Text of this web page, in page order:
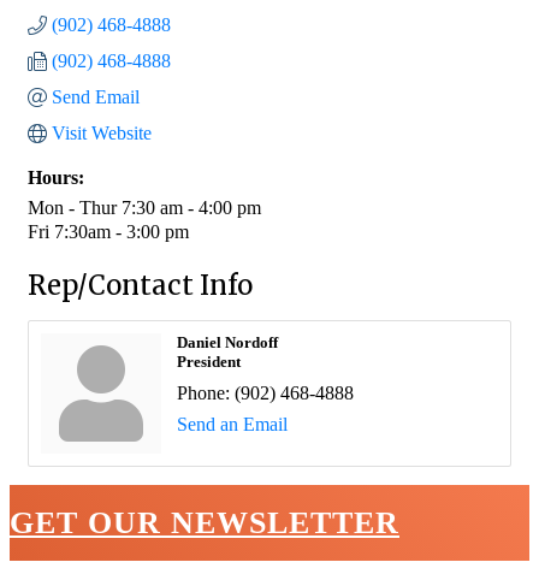
(902) 468-4888
(902) 468-4888
Send Email
Visit Website
Hours:
Mon - Thur 7:30 am - 4:00 pm
Fri 7:30am - 3:00 pm
Rep/Contact Info
Daniel Nordoff
President
Phone: (902) 468-4888
Send an Email
GET OUR NEWSLETTER